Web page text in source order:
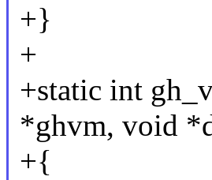
+}
+
+static int
*ghvm, void
+{